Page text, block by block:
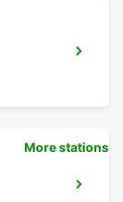
More stations